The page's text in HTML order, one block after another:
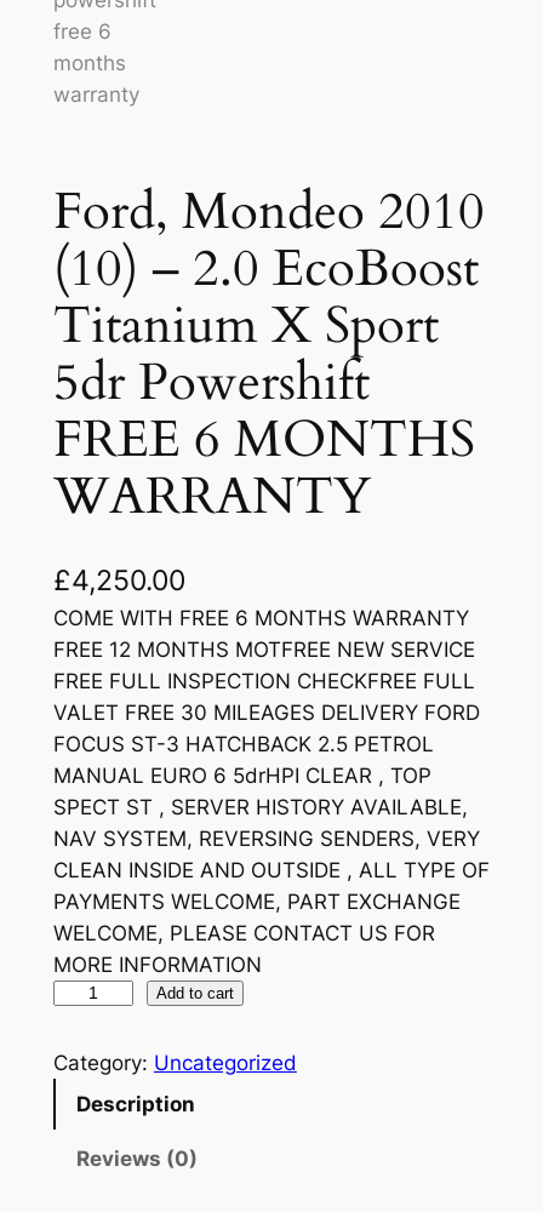
Ford, Mondeo 2010
(10) – 2.0 EcoBoost
Titanium X Sport
5dr Powershift
FREE 6 MONTHS
WARRANTY
£4,250.00
COME WITH FREE 6 MONTHS WARRANTY
FREE 12 MONTHS MOTFREE NEW SERVICE
FREE FULL INSPECTION CHECKFREE FULL
VALET FREE 30 MILEAGES DELIVERY FORD
FOCUS ST-3 HATCHBACK 2.5 PETROL
MANUAL EURO 6 5drHPI CLEAR , TOP
SPECT ST , SERVER HISTORY AVAILABLE,
NAV SYSTEM, REVERSING SENDERS, VERY
CLEAN INSIDE AND OUTSIDE , ALL TYPE OF
PAYMENTS WELCOME, PART EXCHANGE
WELCOME, PLEASE CONTACT US FOR
MORE INFORMATION
Add to cart
Category: Uncategorized
Description
Reviews (0)